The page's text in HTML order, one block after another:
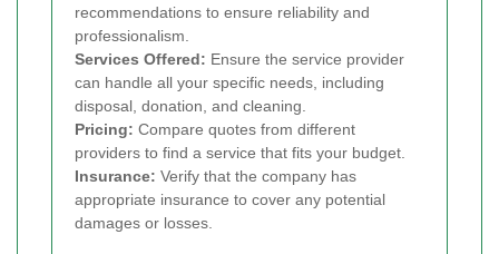
recommendations to ensure reliability and
professionalism.
Services Offered: Ensure the service provider
can handle all your specific needs, including
disposal, donation, and cleaning.
Pricing: Compare quotes from different
providers to find a service that fits your budget.
Insurance: Verify that the company has
appropriate insurance to cover any potential
damages or losses.